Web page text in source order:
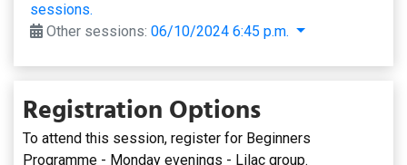
sessions.
Other sessions: 06/10/2024 6:45 p.m.
Registration Options
To attend this session, register for Beginners
Programme - Monday evenings - Lilac group.